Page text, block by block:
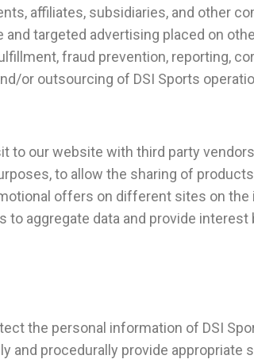
affiliates, subsidiaries, and other
targeted advertising placed on
fraud prevention, reporting,
or outsourcing of DSI Sports
to our website with third party
to allow the sharing of
offers on different sites on
aggregate data and provide
the personal information of DSI
and procedurally provide